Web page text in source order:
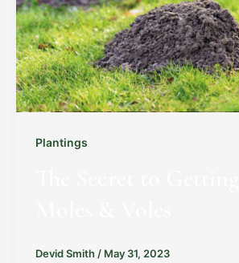
Plantings
Devid Smith / May 31, 2023